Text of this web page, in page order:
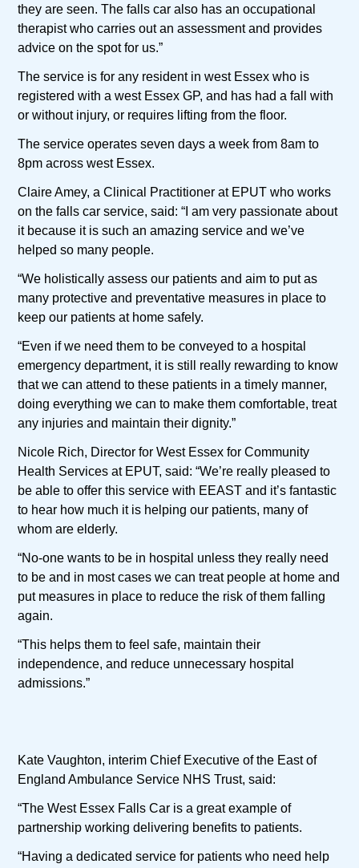
they are seen. The falls car also has an occupational
therapist who carries out an assessment and provides
advice on the spot for us.”
The service is for any resident in west Essex who is
registered with a west Essex GP, and has had a fall with
or without injury, or requires lifting from the floor.
The service operates seven days a week from 8am to
8pm across west Essex.
Claire Amey, a Clinical Practitioner at EPUT who works
on the falls car service, said: “I am very passionate about
it because it is such an amazing service and we’ve
helped so many people.
“We holistically assess our patients and aim to put as
many protective and preventative measures in place to
keep our patients at home safely.
“Even if we need them to be conveyed to a hospital
emergency department, it is still really rewarding to know
that we can attend to these patients in a timely manner,
doing everything we can to make them comfortable, treat
any injuries and maintain their dignity.”
Nicole Rich, Director for West Essex for Community
Health Services at EPUT, said: “We’re really pleased to
be able to offer this service with EEAST and it’s fantastic
to hear how much it is helping our patients, many of
whom are elderly.
“No-one wants to be in hospital unless they really need
to be and in most cases we can treat people at home and
put measures in place to reduce the risk of them falling
again.
“This helps them to feel safe, maintain their
independence, and reduce unnecessary hospital
admissions.”
Kate Vaughton, interim Chief Executive of the East of
England Ambulance Service NHS Trust, said:
“The West Essex Falls Car is a great example of
partnership working delivering benefits to patients.
“Having a dedicated service for patients who need help